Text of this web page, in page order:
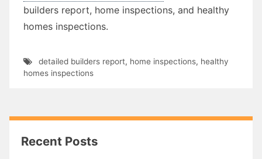
builders report, home inspections, and healthy
homes inspections.
detailed builders report, home inspections, healthy
homes inspections
Recent Posts